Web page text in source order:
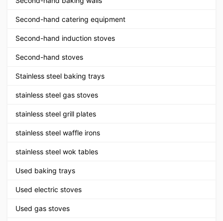
Second-hand catering equipment
Second-hand induction stoves
Second-hand stoves
Stainless steel baking trays
stainless steel gas stoves
stainless steel grill plates
stainless steel waffle irons
stainless steel wok tables
Used baking trays
Used electric stoves
Used gas stoves